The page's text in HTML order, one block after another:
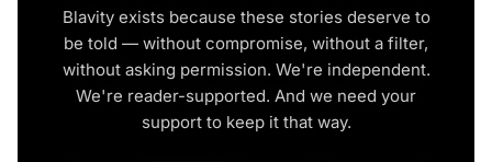
Blavity exists because these stories deserve to
be told — without compromise, without a filter,
without asking permission. We're independent.
We're reader-supported. And we need your
support to keep it that way.